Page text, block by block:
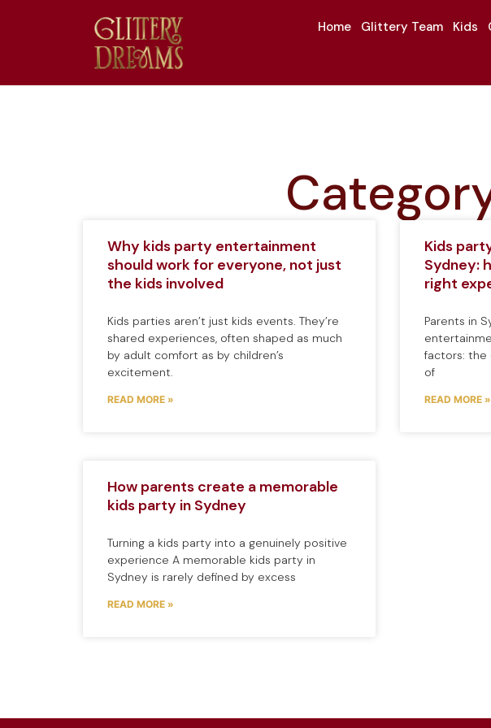
Home Glittery Team Kids
Why kids party entertainment
should work for everyone, not just
the kids involved
Kids parties aren’t just kids events. They’re
shared experiences, often shaped as much
by adult comfort as by children’s
excitement.
READ MORE »
Kids
Sydney:
right
Parents in
factors: the
of
READ MORE »
How parents create a memorable
kids party in Sydney
Turning a kids party into a genuinely positive
experience A memorable kids party in
Sydney is rarely defined by excess
READ MORE »